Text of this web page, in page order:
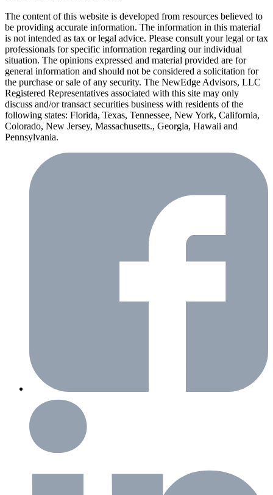
The content of this website is developed from resources believed to
be providing accurate information. The information in this material
is not intended as tax or legal advice. Please consult your legal or tax
professionals for specific information regarding our individual
situation. The opinions expressed and material provided are for
general information and should not be considered a solicitation for
the purchase or sale of any security. The NewEdge Advisors, LLC
Registered Representatives associated with this site may only
discuss and/or transact securities business with residents of the
following states: Florida, Texas, Tennessee, New York, California,
Colorado, New Jersey, Massachusetts., Georgia, Hawaii and
Pennsylvania.